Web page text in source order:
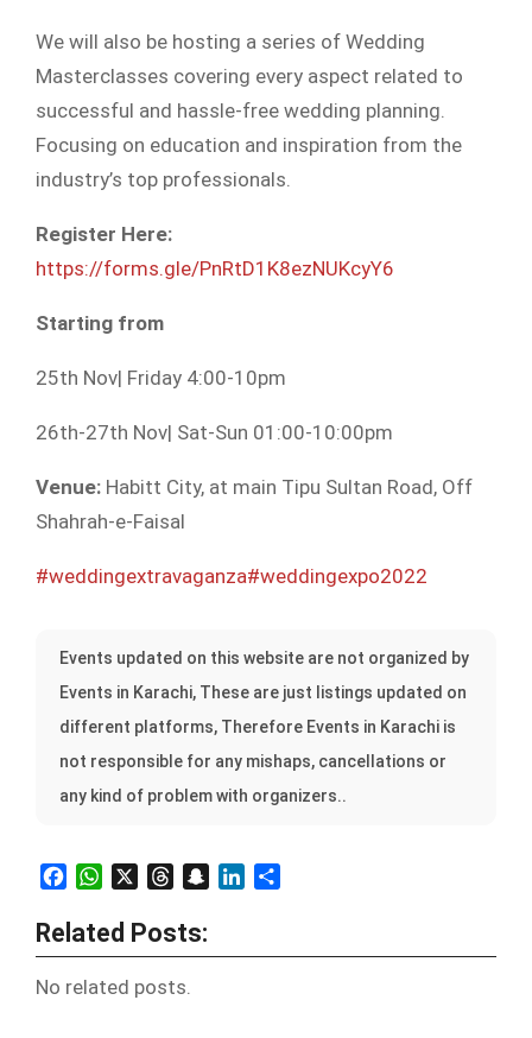
We will also be hosting a series of Wedding
Masterclasses covering every aspect related to
successful and hassle-free wedding planning.
Focusing on education and inspiration from the
industry’s top professionals.
Register Here:
https://forms.gle/PnRtD1K8ezNUKcyY6
Starting from
25th Nov| Friday 4:00-10pm
26th-27th Nov| Sat-Sun 01:00-10:00pm
Venue: Habitt City, at main Tipu Sultan Road, Off
Shahrah-e-Faisal
#weddingextravaganza#weddingexpo2022
Events updated on this website are not organized by
Events in Karachi, These are just listings updated on
different platforms, Therefore Events in Karachi is
not responsible for any mishaps, cancellations or
any kind of problem with organizers..
FacebookWhatsAppThreadsSnapchatLinkedIn
Related Posts:
No related posts.